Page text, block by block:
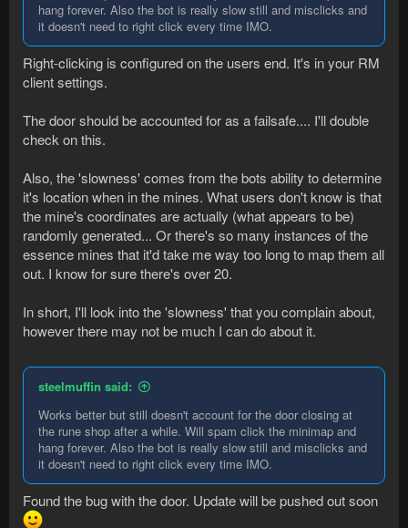
hang forever. Also the bot is really slow still and misclicks and
it doesn't need to right click every time IMO.
Right-clicking is configured on the users end. It's in your RM
client settings.
The door should be accounted for as a failsafe.... I'll double
check on this.
Also, the 'slowness' comes from the bots ability to determine
it's location when in the mines. What users don't know is that
the mine's coordinates are actually (what appears to be)
randomly generated... Or there's so many instances of the
essence mines that it'd take me way too long to map them all
out. I know for sure there's over 20.
In short, I'll look into the 'slowness' that you complain about,
however there may not be much I can do about it.
steelmuffin said:
Works better but still doesn't account for the door closing at
the rune shop after a while. Will spam click the minimap and
hang forever. Also the bot is really slow still and misclicks and
it doesn't need to right click every time IMO.
Found the bug with the door. Update will be pushed out soon